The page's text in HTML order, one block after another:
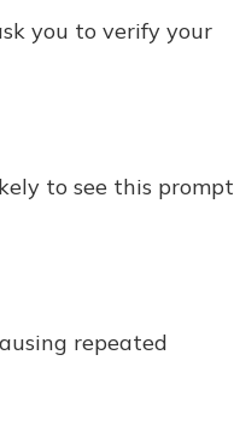
you to verify your
to see this prompt
repeated